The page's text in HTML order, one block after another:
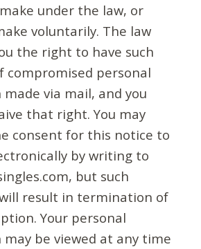
under the law, or
voluntarily. The law
the right to have such
compromised personal
via mail, and you
that right. You may
consent for this notice to
by writing to
but such
result in termination of
Your personal
be viewed at any time